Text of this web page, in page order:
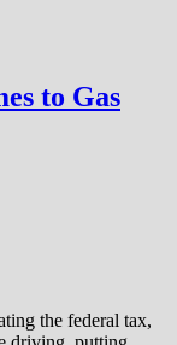
to Gas
the federal tax,